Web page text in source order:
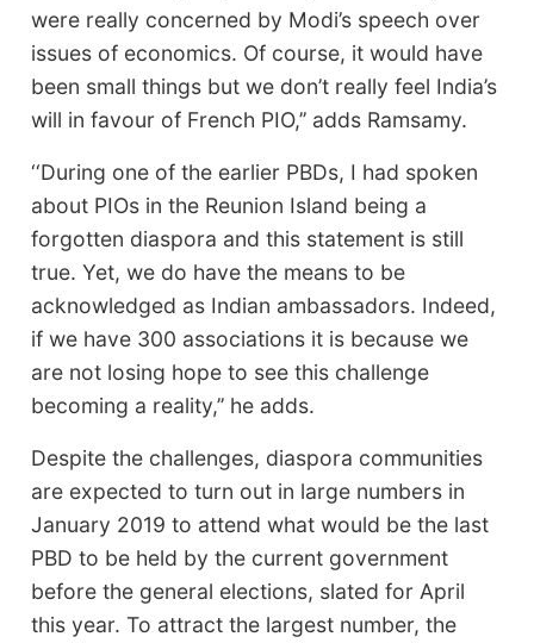
were really concerned by Modi’s speech over
issues of economics. Of course, it would have
been small things but we don’t really feel India’s
will in favour of French PIO,’’ adds Ramsamy.
‘‘During one of the earlier PBDs, I had spoken
about PIOs in the Reunion Island being a
forgotten diaspora and this statement is still
true. Yet, we do have the means to be
acknowledged as Indian ambassadors. Indeed,
if we have 300 associations it is because we
are not losing hope to see this challenge
becoming a reality,’’ he adds.
Despite the challenges, diaspora communities
are expected to turn out in large numbers in
January 2019 to attend what would be the last
PBD to be held by the current government
before the general elections, slated for April
this year. To attract the largest number, the